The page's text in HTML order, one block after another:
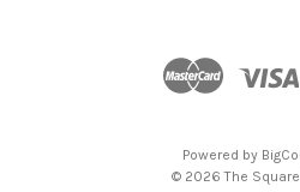
Powered by
© 2026 The